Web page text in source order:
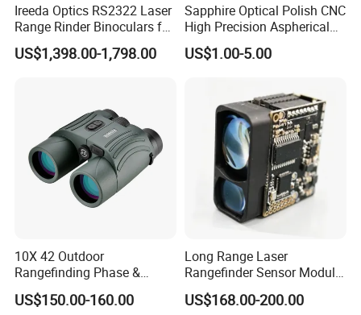
Ireeda Optics RS2322 Laser
Range Rinder Binoculars for
Hunting
US$1,398.00-1,798.00
Sapphire Optical Polish CNC
High Precision Aspherical
Lenses Coated
US$1.00-5.00
10X 42 Outdoor
Rangefinding Phase &
Dielectric & Ar Coating
Binoculars (BM-8024(ED))
US$150.00-160.00
Long Range Laser
Rangefinder Sensor Module
for Drone Arduino Smallest
Lidar Laser Range Sensor
US$168.00-200.00